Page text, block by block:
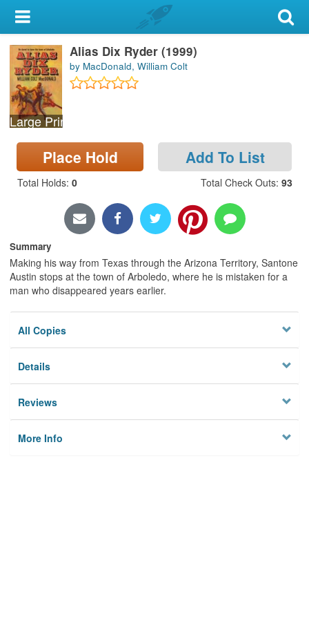
My Account
Library Card
Sign In
Search
Locations & Hours
Privacy
Large Print
Alias Dix Ryder (1999)
by MacDonald, William Colt
Place Hold Add To List
Total Holds: 0 Total Check Outs: 93
Summary
Making his way from Texas through the Arizona Territory, Santone
Austin stops at the town of Arboledo, where he is mistaken for a
man who disappeared years earlier.
All Copies
Details
Reviews
More Info